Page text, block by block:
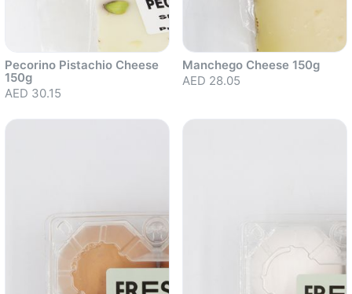
Pecorino Pistachio Cheese
150g
AED 30.15
Manchego Cheese 150g
AED 28.05